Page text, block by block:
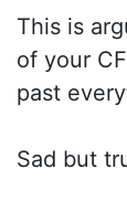
This is
of your
past
Sad but